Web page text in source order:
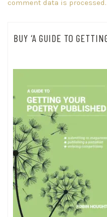
comment data is processed.
BUY ‘A GUIDE TO